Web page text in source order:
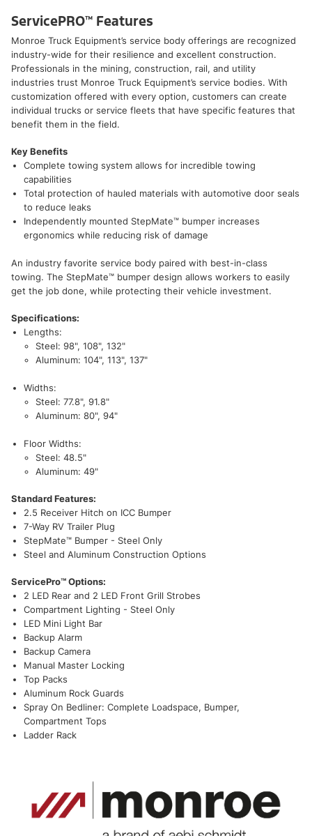
ServicePRO™ Features
Monroe Truck Equipment’s service body offerings are recognized
industry-wide for their resilience and excellent construction.
Professionals in the mining, construction, rail, and utility
industries trust Monroe Truck Equipment’s service bodies. With
customization offered with every option, customers can create
individual trucks or service fleets that have specific features that
benefit them in the field.
Key Benefits
Complete towing system allows for incredible towing
capabilities
Total protection of hauled materials with automotive door seals
to reduce leaks
Independently mounted StepMate™ bumper increases
ergonomics while reducing risk of damage
An industry favorite service body paired with best-in-class
towing. The StepMate™ bumper design allows workers to easily
get the job done, while protecting their vehicle investment.
Specifications:
Lengths:
Steel: 98", 108", 132"
Aluminum: 104", 113", 137"
Widths:
Steel: 77.8", 91.8"
Aluminum: 80", 94"
Floor Widths:
Steel: 48.5"
Aluminum: 49"
Standard Features:
2.5 Receiver Hitch on ICC Bumper
7-Way RV Trailer Plug
StepMate™ Bumper - Steel Only
Steel and Aluminum Construction Options
ServicePro™ Options:
2 LED Rear and 2 LED Front Grill Strobes
Compartment Lighting - Steel Only
LED Mini Light Bar
Backup Alarm
Backup Camera
Manual Master Locking
Top Packs
Aluminum Rock Guards
Spray On Bedliner: Complete Loadspace, Bumper,
Compartment Tops
Ladder Rack